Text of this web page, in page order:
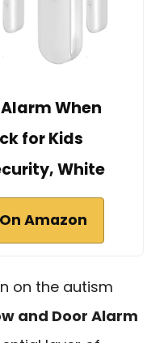
When
for Kids
White
Amazon
on the autism
and Door Alarm